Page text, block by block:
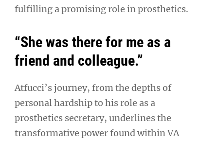
fulfilling a promising role in prosthetics.
“She was there for me as a
friend and colleague.”
Atfucci’s journey, from the depths of
personal hardship to his role as a
prosthetics secretary, underlines the
transformative power found within VA